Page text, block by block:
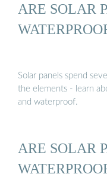
ARE SOLAR
Solar panels spend
the elements - learn
and waterproof.
ARE SOLAR